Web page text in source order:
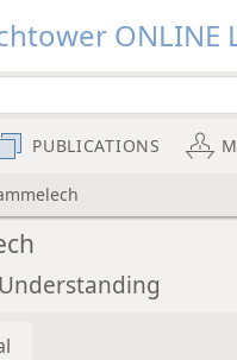
ONLINE
PUBLICATIONS